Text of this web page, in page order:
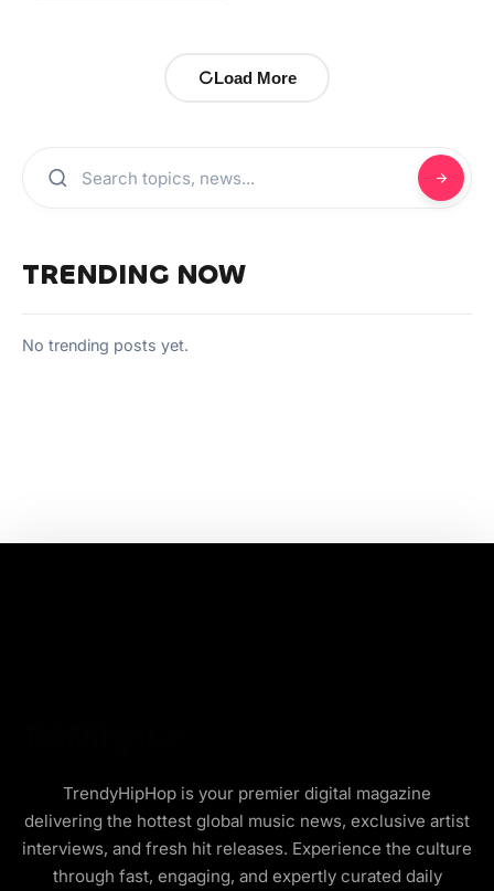
Load More
TRENDING NOW
No trending posts yet.
TrendyHipHop is your premier digital magazine
delivering the hottest global music news, exclusive artist
interviews, and fresh hit releases. Experience the culture
through fast, engaging, and expertly curated daily